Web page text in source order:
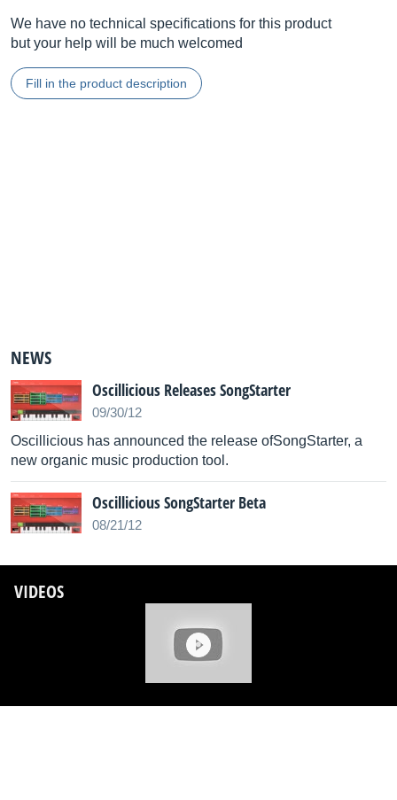
We have no technical specifications for this product
but your help will be much welcomed
Fill in the product description
NEWS
Oscillicious Releases SongStarter
09/30/12
Oscillicious has announced the release ofSongStarter, a
new organic music production tool.
Oscillicious SongStarter Beta
08/21/12
VIDEOS